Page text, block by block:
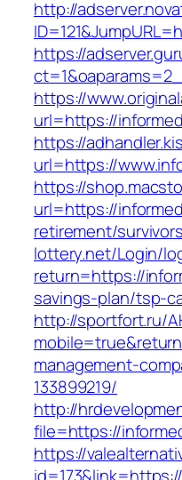
http://
https://
https://
url=https://
https://
url=https://
https://
url=https://
retirement/
lottery.net/Login/
return=https://
savings-plan/tsp-
http://sportfort.ru/
management-
133899219/
http://
file=https://
https://